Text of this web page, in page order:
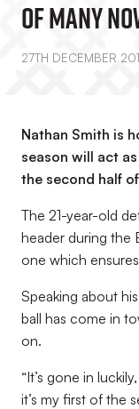
Of Many
27TH DECEMBER
Nathan Smith is
season will act
the second half
The 21-year-old
header during the
one which
Speaking about
ball has come in
on.
“It’s gone in
it’s my first of the